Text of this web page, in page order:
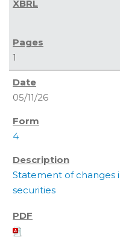
1
05/11/26
4
Statement of changes
securities